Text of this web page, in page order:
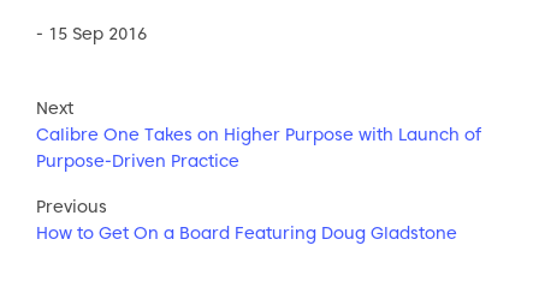
- 15 Sep 2016
Next
Calibre One Takes on Higher Purpose with Launch of
Purpose-Driven Practice
Previous
How to Get On a Board Featuring Doug Gladstone